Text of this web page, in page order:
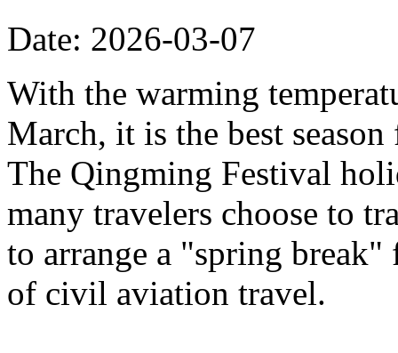
Date: 2026-03-07
With the warming
March, it is the best
The Qingming Festival
many travelers choose to
to arrange a "spring
of civil aviation travel.